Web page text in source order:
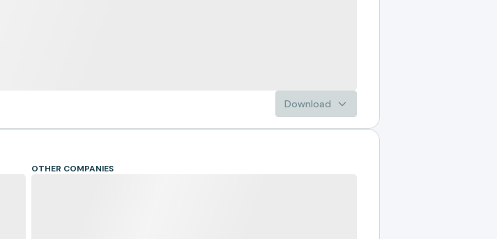
Download
OTHER COMPANIES